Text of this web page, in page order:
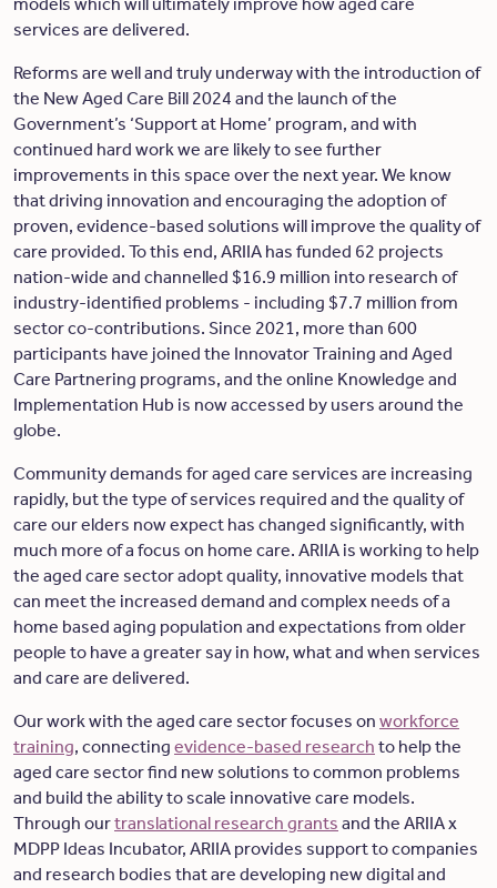
services are delivered.
Reforms are well and truly underway with the introduction of
the New Aged Care Bill 2024 and the launch of the
Government’s ‘Support at Home’ program, and with
continued hard work we are likely to see further
improvements in this space over the next year. We know
that driving innovation and encouraging the adoption of
proven, evidence-based solutions will improve the quality of
care provided. To this end, ARIIA has funded 62 projects
nation-wide and channelled $16.9 million into research of
industry-identified problems - including $7.7 million from
sector co-contributions. Since 2021, more than 600
participants have joined the Innovator Training and Aged
Care Partnering programs, and the online Knowledge and
Implementation Hub is now accessed by users around the
globe.
Community demands for aged care services are increasing
rapidly, but the type of services required and the quality of
care our elders now expect has changed significantly, with
much more of a focus on home care. ARIIA is working to help
the aged care sector adopt quality, innovative models that
can meet the increased demand and complex needs of a
home based aging population and expectations from older
people to have a greater say in how, what and when services
and care are delivered.
Our work with the aged care sector focuses on workforce
training, connecting evidence-based research to help the
aged care sector find new solutions to common problems
and build the ability to scale innovative care models.
Through ourtranslational research grants and the ARIIA x
MDPP Ideas Incubator, ARIIA provides support to companies
and research bodies that are developing new digital and